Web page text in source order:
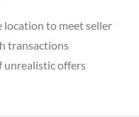
location to meet seller
transactions
unrealistic offers